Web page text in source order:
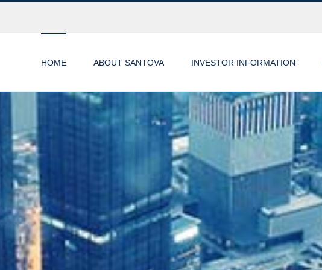
HOME ABOUT SANTOVA INVESTOR INFORMATION